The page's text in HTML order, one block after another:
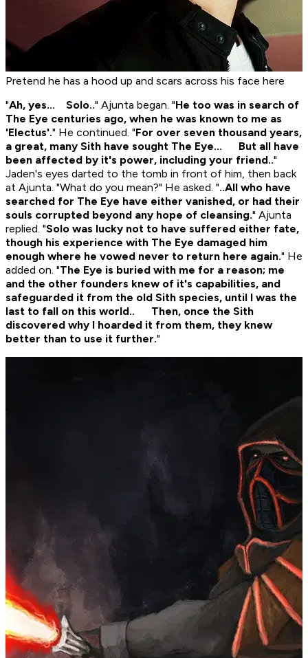
Pretend he has a hood up and scars across his face here
"Ah, yes... Solo.." Ajunta began. "He too was in search of
The Eye centuries ago, when he was known to me as
'Electus'." He continued. "For over seven thousand years,
a great, many Sith have sought The Eye... But all have
been affected by it's power, including your friend.."
Jaden's eyes darted to the tomb in front of him, then back
at Ajunta. "What do you mean?" He asked. "..All who have
searched for The Eye have either vanished, or had their
souls corrupted beyond any hope of cleansing." Ajunta
replied. "Solo was lucky not to have suffered either fate,
though his experience with The Eye damaged him
enough where he vowed never to return here again." He
added on. "The Eye is buried with me for a reason; me
and the other founders knew of it's capabilities, and
safeguarded it from the old Sith species, until I was the
last to fall on this world.. Then, once the Sith
discovered why I hoarded it from them, they knew
better than to use it further."